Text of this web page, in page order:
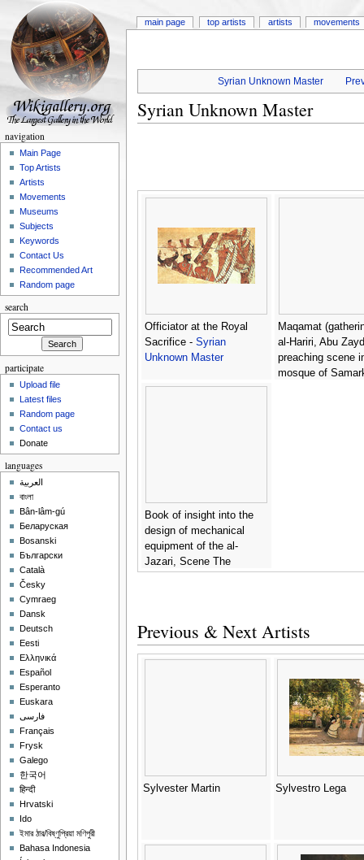
Syrian Unknown Master
Syrian Unknown Master
Officiator at the Royal
Sacrifice - Syrian
Unknown Master
Maqamat
al-Hariri, Abu Zayd
preaching scene
mosque of
Book of insight into the
design of mechanical
equipment of the al-
Jazari, Scene The
Previous & Next Artists
Sylvester Martin Sylvestro Lega
main page top artists artists movements
navigation
Main Page
Top Artists
Artists
Movements
Museums
Subjects
Keywords
Contact Us
Recommended Art
Random page
search
participate
Upload file
Latest files
Random page
Contact us
Donate
languages
العربية
বাংলা
Bân-lâm-gú
Беларуская
Bosanski
Български
Català
Česky
Cymraeg
Dansk
Deutsch
Eesti
Ελληνικά
Español
Esperanto
Euskara
فارسی
Français
Frysk
Galego
한국어
हिन्दी
Hrvatski
Ido
ইমার ঠার/বিষ্ণুপ্রিয়া মণিপুরী
Bahasa Indonesia